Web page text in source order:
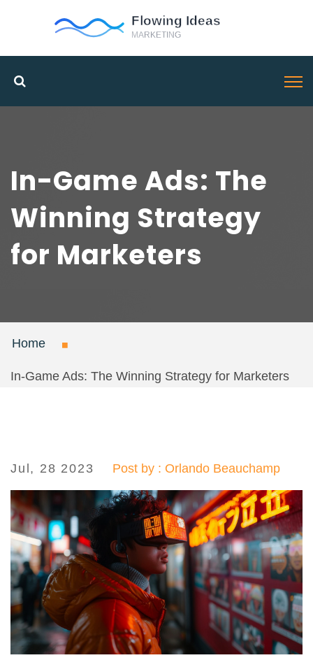
In-Game Ads: The
Winning Strategy
for Marketers
Home
In-Game Ads: The Winning Strategy for Marketers
Jul, 28 2023 Post by : Orlando Beauchamp